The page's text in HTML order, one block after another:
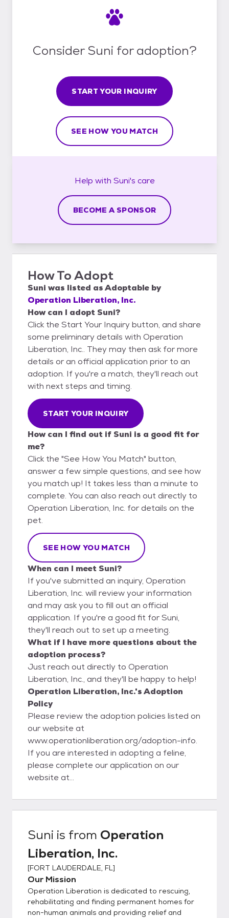
Consider Suni for adoption?
START YOUR INQUIRY
SEE HOW YOU MATCH
Help with Suni's care
BECOME A SPONSOR
How To Adopt
Suni was listed asAdoptable by
Operation Liberation, Inc.
How can I adopt Suni?
Click the Start Your Inquiry button, and share
some preliminary details with Operation
Liberation, Inc.. They may then ask for more
details or an official application prior to an
adoption. If you're a match, they'll reach out
with next steps and timing.
START YOUR INQUIRY
How can I find out if Suni is a good fit for
me?
Click the "See How You Match" button,
answer a few simple questions, and see how
you match up! It takes less than a minute to
complete. You can also reach out directly to
Operation Liberation, Inc. for details on the
pet.
SEE HOW YOU MATCH
When can I meet Suni?
If you've submitted an inquiry, Operation
Liberation, Inc. will review your information
and may ask you to fill out an official
application. If you're a good fit for Suni,
they'll reach out to set up a meeting.
What if I have more questions about the
adoption process?
Just reach out directly to Operation
Liberation, Inc., and they'll be happy to help!
Operation Liberation, Inc.'s Adoption
Policy
Please review the adoption policies listed on
our website at
www.operationliberation.org/adoption-info.
If you are interested in adopting a feline,
please complete our application on our
website at
application. To apply to adopt a dog, please
complete the dog adoption application at
application. We are a small, volunteer-
operated non-profit. Please be patient
while we review your application. To follow
up regarding your application submittal,
email elizabeth@operationliberation.org or
info@operationliberation.org. If you are
interested in adopting with us, please
Suni is from Operation
Liberation, Inc.
[FORT LAUDERDALE, FL]
Our Mission
Operation Liberation is dedicated to rescuing,
rehabilitating and finding permanent homes for
non-human animals and providing relief and